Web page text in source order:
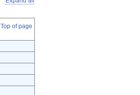
Top of page